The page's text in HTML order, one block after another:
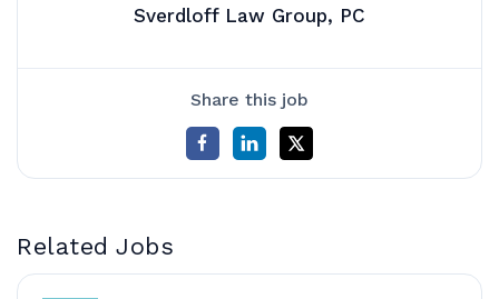
Sverdloff Law Group, PC
Share this job
Related Jobs